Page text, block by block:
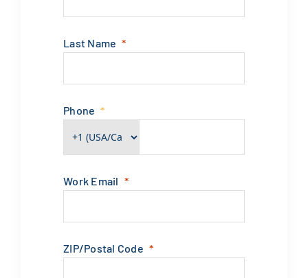
Last Name
Phone
Work Email
ZIP/Postal Code